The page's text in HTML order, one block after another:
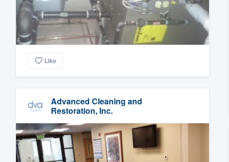
Like
Advanced Cleaning and
Restoration, Inc.